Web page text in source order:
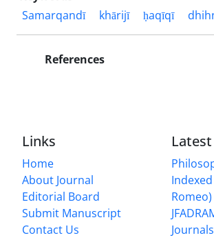
Samarqandī
khārijī ḥaqīqī
References
Links
Home
About Journal
Editorial Board
Submit Manuscript
Contact Us
Romeo)